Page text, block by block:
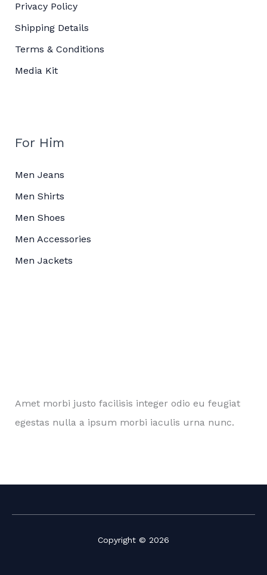
Privacy Policy
Shipping Details
Terms & Conditions
Media Kit
For Him
Men Jeans
Men Shirts
Men Shoes
Men Accessories
Men Jackets
Amet morbi justo facilisis integer odio eu feugiat
egestas nulla a ipsum morbi iaculis urna nunc.
Copyright © 2026